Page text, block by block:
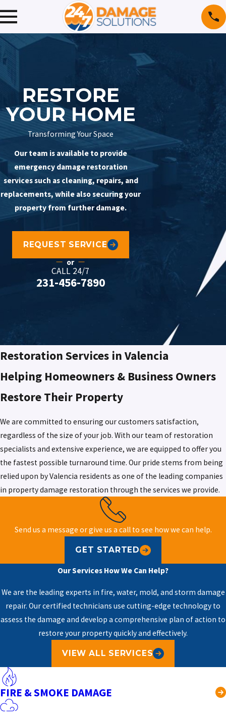
RESTORE
YOUR HOME
Transforming Your Space
Our team is available to provide
emergency damage restoration
services such as cleaning, repairs, and
replacements, while also securing your
property from further damage.
REQUEST SERVICE
or
CALL 24/7
231-456-7890
Restoration Services in Valencia
Helping Homeowners & Business Owners
Restore Their Property
We are committed to ensuring our customers satisfaction,
regardless of the size of your job. With our team of restoration
specialists and extensive experience, we are equipped to offer you
the fastest possible turnaround time. Our pride stems from being
relied upon by Valencia residents as one of the leading companies
in property damage restoration through the services we provide.
Send us a message or give us a call to see how we can help.
GET STARTED
Our Services How We Can Help?
We are the leading experts in fire, water, mold, and storm damage
repair. Our certified technicians use cutting-edge technology to
assess the damage and develop a comprehensive plan of action to
restore your property quickly and effectively.
VIEW ALL SERVICES
FIRE & SMOKE DAMAGE